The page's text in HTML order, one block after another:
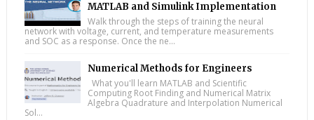
MATLAB and Simulink Implementation
Walk through the steps of training the neural
network with voltage, current, and temperature measurements
and SOC as a response. Once the ne...
Numerical Methods for Engineers
What you'll learn MATLAB and Scientific
Computing Root Finding and Numerical Matrix
Algebra Quadrature and Interpolation Numerical
Sol...